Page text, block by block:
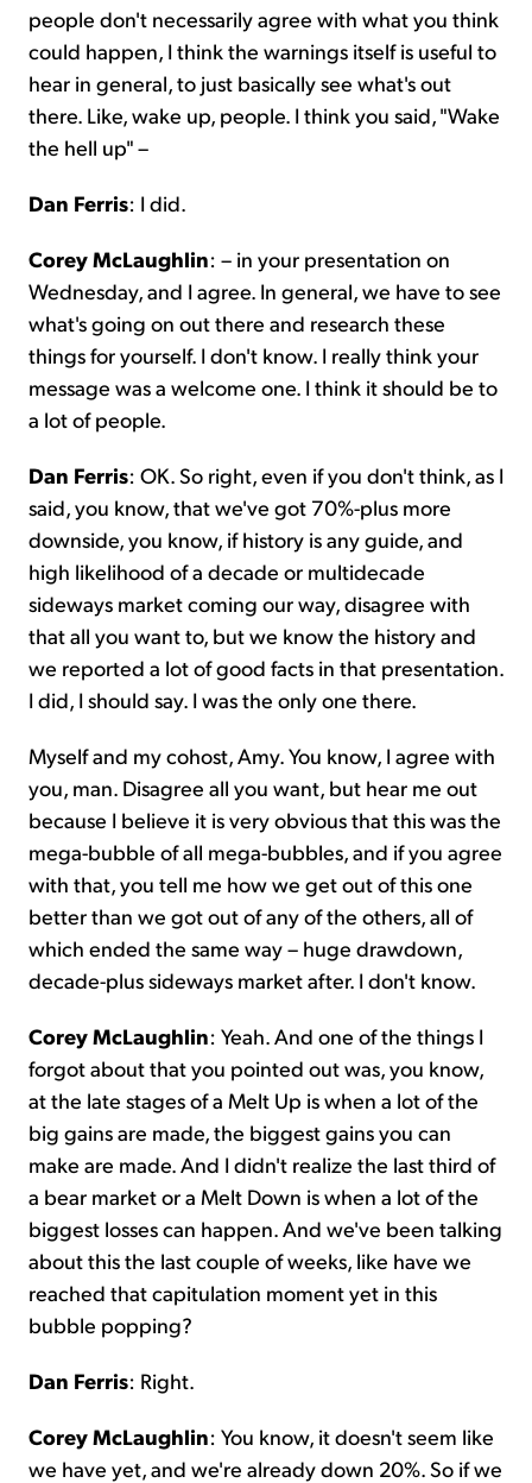
people don't necessarily agree with what you think
could happen, I think the warnings itself is useful to
hear in general, to just basically see what's out
there. Like, wake up, people. I think you said, "Wake
the hell up" –
Dan Ferris: I did.
Corey McLaughlin: – in your presentation on
Wednesday, and I agree. In general, we have to see
what's going on out there and research these
things for yourself. I don't know. I really think your
message was a welcome one. I think it should be to
a lot of people.
Dan Ferris: OK. So right, even if you don't think, as I
said, you know, that we've got 70%-plus more
downside, you know, if history is any guide, and
high likelihood of a decade or multidecade
sideways market coming our way, disagree with
that all you want to, but we know the history and
we reported a lot of good facts in that presentation.
I did, I should say. I was the only one there.
Myself and my cohost, Amy. You know, I agree with
you, man. Disagree all you want, but hear me out
because I believe it is very obvious that this was the
mega-bubble of all mega-bubbles, and if you agree
with that, you tell me how we get out of this one
better than we got out of any of the others, all of
which ended the same way – huge drawdown,
decade-plus sideways market after. I don't know.
Corey McLaughlin: Yeah. And one of the things I
forgot about that you pointed out was, you know,
at the late stages of a Melt Up is when a lot of the
big gains are made, the biggest gains you can
make are made. And I didn't realize the last third of
a bear market or a Melt Down is when a lot of the
biggest losses can happen. And we've been talking
about this the last couple of weeks, like have we
reached that capitulation moment yet in this
bubble popping?
Dan Ferris: Right.
Corey McLaughlin: You know, it doesn't seem like
we have yet, and we're already down 20%. So if we